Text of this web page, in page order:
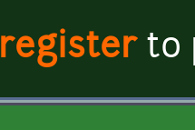
registerto